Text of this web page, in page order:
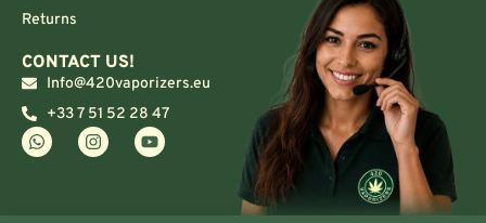
Returns
CONTACT US!
Info@420vaporizers.eu
+33 7 51 52 28 47